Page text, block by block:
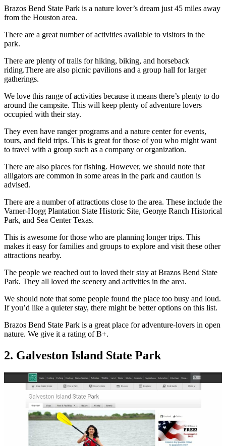
Brazos Bend State Park is a nature lover’s dream just 45 miles away
from the Houston area.
There are a great number of activities available to visitors in the
park.
There are plenty of trails for hiking, biking, and horseback
riding.There are also picnic pavilions and a group hall for larger
gatherings.
We love this range of activities because it means there’s plenty to do
around the campsite. This will keep plenty of adventure lovers
occupied with their stay.
They even have ranger programs and a nature center for events,
tours, and field trips. This is great for those of you who might want
to travel with a group such as a company or organization.
There are also places for fishing. However, we should note that
alligators are common in some areas in the park and caution is
advised.
There are a number of attractions close to the area. These include the
Varner-Hogg Plantation State Historic Site, George Ranch Historical
Park, and Sea Center Texas.
This is awesome for those who are planning longer trips. This
makes it easy for families and groups to explore and visit these other
attractions nearby.
The people we reached out to loved their stay at Brazos Bend State
Park. They all loved the scenery and activities in the area.
We should note that some people found the place too busy and loud.
If you’d like a quieter stay, there might be better options on this list.
Brazos Bend State Park is a great place for adventure-lovers in open
nature. We give it a rating of B+.
2. Galveston Island State Park